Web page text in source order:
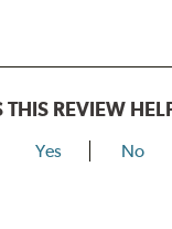
THIS REVIEW
Yes No